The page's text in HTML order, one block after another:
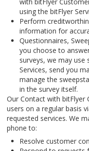
using the bitFlyer
Perform
information for
Questionnaires,
you choose to
surveys, we may
Services, send you
manage the
in the survey itself.
Our Contact with bitFlyer
users on a regular basis
requested services. We
phone to:
Resolve customer